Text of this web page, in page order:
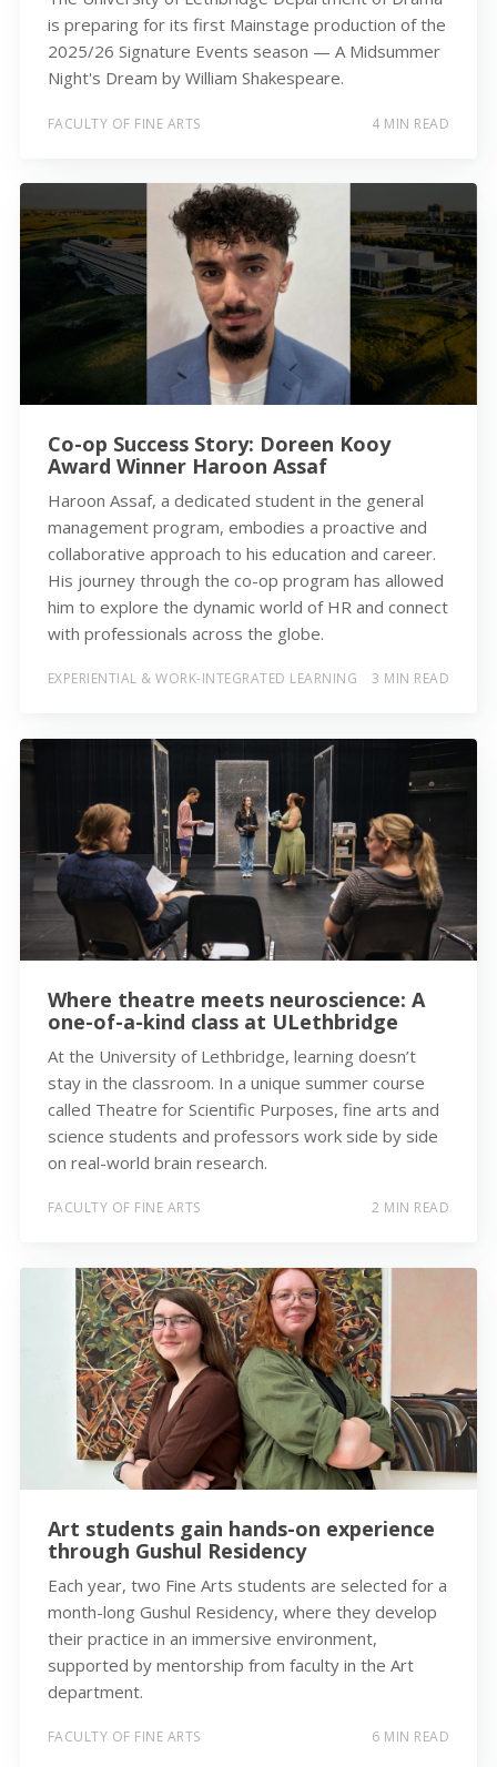
is preparing for its first Mainstage production of the
2025/26 Signature Events season — A Midsummer
Night's Dream by William Shakespeare.
FACULTY OF FINE ARTS 4 MIN READ
Co-op Success Story: Doreen Kooy
Award Winner Haroon Assaf
Haroon Assaf, a dedicated student in the general
management program, embodies a proactive and
collaborative approach to his education and career.
His journey through the co-op program has allowed
him to explore the dynamic world of HR and connect
with professionals across the globe.
EXPERIENTIAL & WORK-INTEGRATED LEARNING 3 MIN READ
Where theatre meets neuroscience: A
one-of-a-kind class at ULethbridge
At the University of Lethbridge, learning doesn’t
stay in the classroom. In a unique summer course
called Theatre for Scientific Purposes, fine arts and
science students and professors work side by side
on real-world brain research.
FACULTY OF FINE ARTS 2 MIN READ
Art students gain hands-on experience
through Gushul Residency
Each year, two Fine Arts students are selected for a
month-long Gushul Residency, where they develop
their practice in an immersive environment,
supported by mentorship from faculty in the Art
department.
FACULTY OF FINE ARTS 6 MIN READ